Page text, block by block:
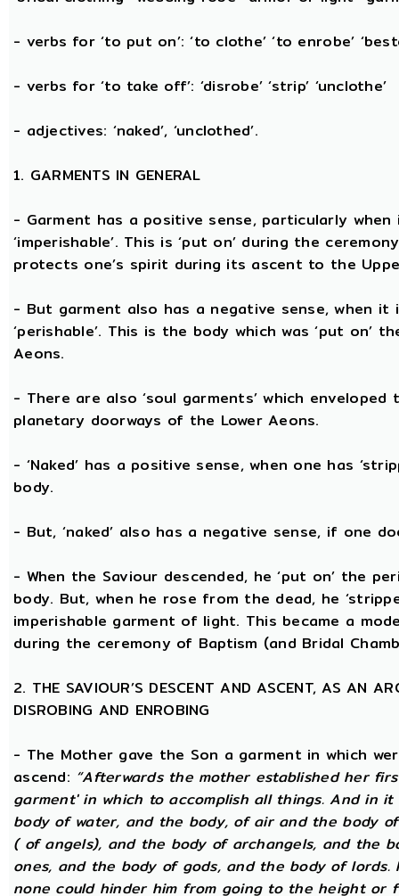
- verbs for ‘to put on’: ‘to clothe’ ‘to enrobe’
- verbs for ‘to take off’: ‘disrobe’ ‘strip’ ‘unclothe’
- adjectives: ‘naked’, ‘unclothed’.
1. GARMENTS IN GENERAL
- Garment has a positive sense, particularly
‘imperishable’. This is ‘put on’ during the
protects one’s spirit during its ascent to the
- But garment also has a negative sense, when it
‘perishable’. This is the body which was ‘put on’
Aeons.
- There are also ‘soul garments’ which
planetary doorways of the Lower Aeons.
- ‘Naked’ has a positive sense, when one has
body.
- But, ‘naked’ also has a negative sense, if one
- When the Saviour descended, he ‘put on’ the
body. But, when he rose from the dead, he
imperishable garment of light. This became a
during the ceremony of Baptism (and Bridal
2. THE SAVIOUR’S DESCENT AND ASCENT, AS AN
DISROBING AND ENROBING
- The Mother gave the Son a garment in which
ascend: “Afterwards the mother established her
garment' in which to accomplish all things. And in
body of water, and the body, of air and the body
( of angels), and the body of archangels, and the
ones, and the body of gods, and the body of
none could hinder him from going to the height or